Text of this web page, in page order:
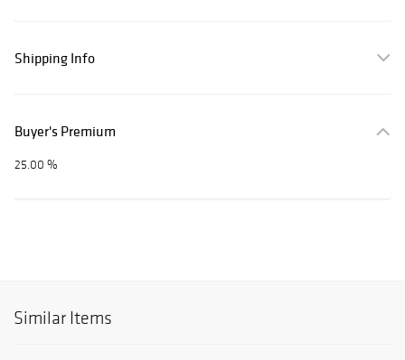
Shipping Info
Buyer's Premium
25.00 %
Similar Items